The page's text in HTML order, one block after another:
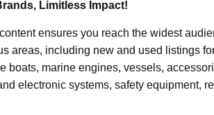
Limitless Impact!
ensures you reach the widest
areas, including new and used listings
boats, marine engines, vessels,
electronic systems, safety equipment,